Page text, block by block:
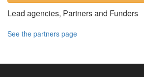
Lead agencies, Partners and Funders
See the partners page